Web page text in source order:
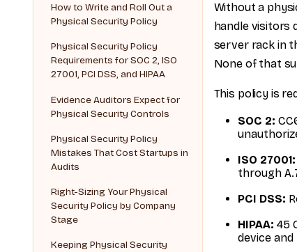
How to Write and Roll Out a
Physical Security Policy
Physical Security Policy
Requirements for SOC 2, ISO
27001, PCI DSS, and HIPAA
Evidence Auditors Expect for
Physical Security Controls
Physical Security Policy
Mistakes That Cost Startups in
Audits
Right-Sizing Your Physical
Security Policy by Company
Stage
Keeping Physical Security
Without a
handle visitors
server rack in
None of that
This policy is
SOC 2:
ISO 27001:
through
PCI DSS:
HIPAA: 45
device